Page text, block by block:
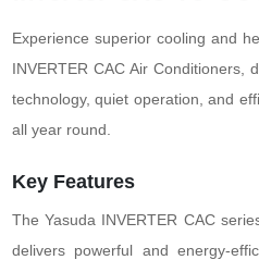
Experience superior cooling and
INVERTER CAC Air Conditioners,
technology, quiet operation, and
all year round.
Key Features
The Yasuda INVERTER CAC
delivers powerful and energy-